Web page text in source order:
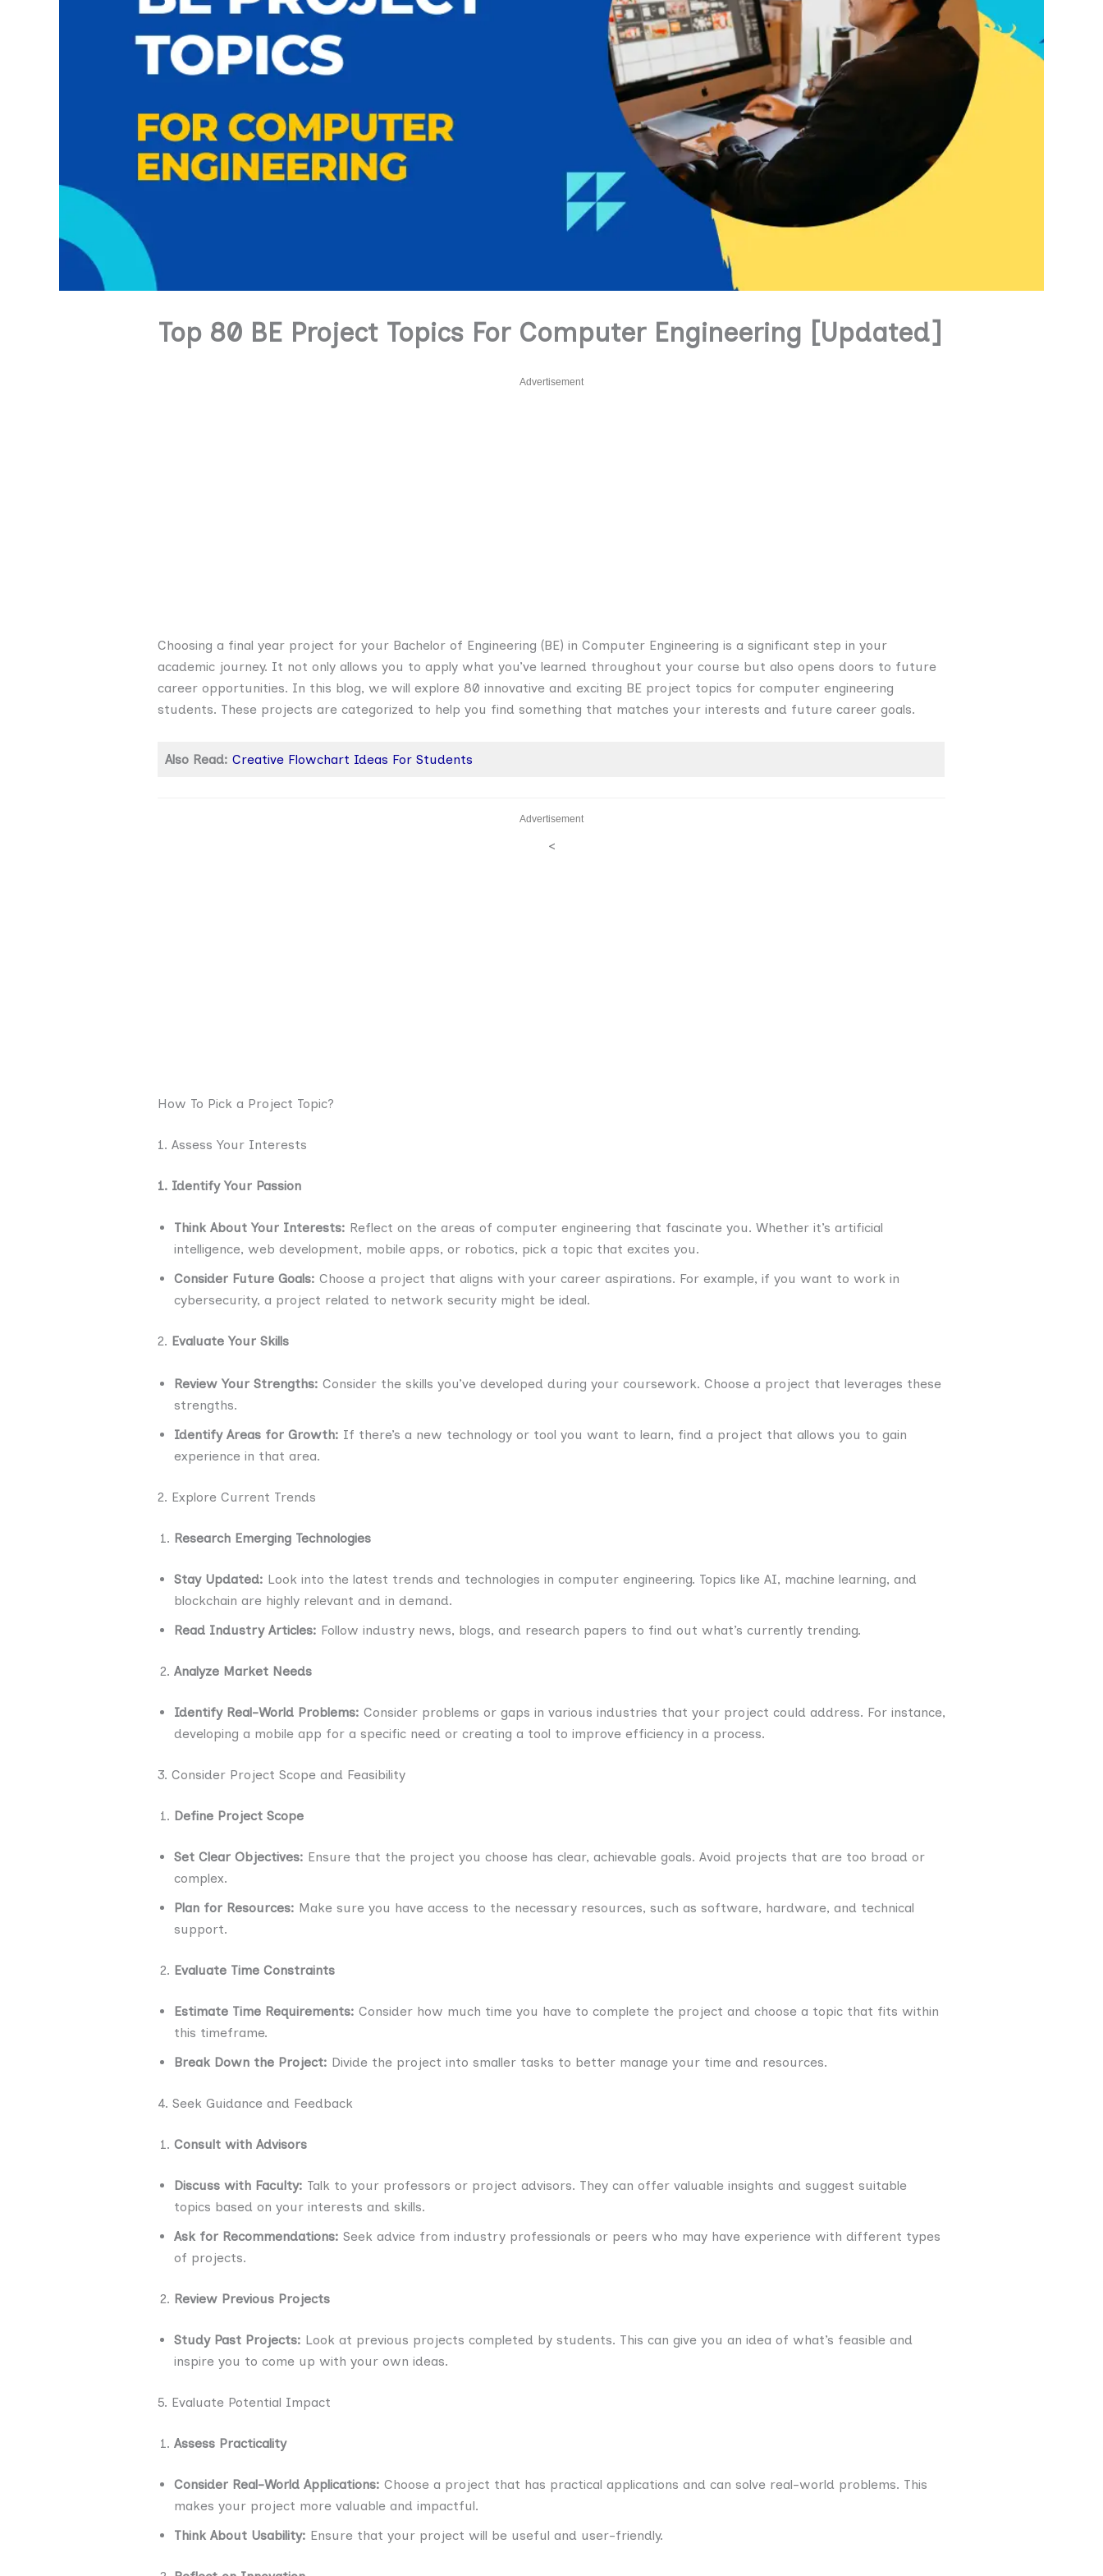
Top 80 BE Project Topics For Computer Engineering [Updated]
Advertisement
Choosing a final year project for your Bachelor of Engineering (BE) in Computer Engineering is a significant step in your
academic journey. It not only allows you to apply what you’ve learned throughout your course but also opens doors to future
career opportunities. In this blog, we will explore 80 innovative and exciting BE project topics for computer engineering
students. These projects are categorized to help you find something that matches your interests and future career goals.
Also Read: Creative Flowchart Ideas For Students
Advertisement
<
How To Pick a Project Topic?
1. Assess Your Interests
1. Identify Your Passion
Think About Your Interests: Reflect on the areas of computer engineering that fascinate you. Whether it’s artificial
intelligence, web development, mobile apps, or robotics, pick a topic that excites you.
Consider Future Goals: Choose a project that aligns with your career aspirations. For example, if you want to work in
cybersecurity, a project related to network security might be ideal.
2. Evaluate Your Skills
Review Your Strengths: Consider the skills you’ve developed during your coursework. Choose a project that leverages these
strengths.
Identify Areas for Growth: If there’s a new technology or tool you want to learn, find a project that allows you to gain
experience in that area.
2. Explore Current Trends
Research Emerging Technologies
Stay Updated: Look into the latest trends and technologies in computer engineering. Topics like AI, machine learning, and
blockchain are highly relevant and in demand.
Read Industry Articles: Follow industry news, blogs, and research papers to find out what’s currently trending.
Analyze Market Needs
Identify Real-World Problems: Consider problems or gaps in various industries that your project could address. For instance,
developing a mobile app for a specific need or creating a tool to improve efficiency in a process.
3. Consider Project Scope and Feasibility
Define Project Scope
Set Clear Objectives: Ensure that the project you choose has clear, achievable goals. Avoid projects that are too broad or
complex.
Plan for Resources: Make sure you have access to the necessary resources, such as software, hardware, and technical
support.
Evaluate Time Constraints
Estimate Time Requirements: Consider how much time you have to complete the project and choose a topic that fits within
this timeframe.
Break Down the Project: Divide the project into smaller tasks to better manage your time and resources.
4. Seek Guidance and Feedback
Consult with Advisors
Discuss with Faculty: Talk to your professors or project advisors. They can offer valuable insights and suggest suitable
topics based on your interests and skills.
Ask for Recommendations: Seek advice from industry professionals or peers who may have experience with different types
of projects.
Review Previous Projects
Study Past Projects: Look at previous projects completed by students. This can give you an idea of what’s feasible and
inspire you to come up with your own ideas.
5. Evaluate Potential Impact
Assess Practicality
Consider Real-World Applications: Choose a project that has practical applications and can solve real-world problems. This
makes your project more valuable and impactful.
Think About Usability: Ensure that your project will be useful and user-friendly.